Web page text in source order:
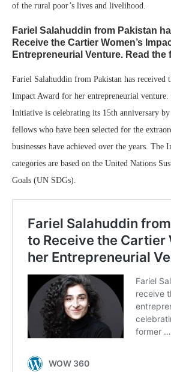
of the rural poor’s lives and livelihood.
Fariel Salahuddin from Pakistan
Receive the Cartier Women’s
Entrepreneurial Venture. Read the
Fariel Salahuddin from Pakistan has received
Impact Award for her entrepreneurial venture.
Initiative is celebrating its 15th anniversary
fellows who have been selected for the
businesses have achieved over the years. The
categories are based on the United Nations
Goals (UN SDGs).